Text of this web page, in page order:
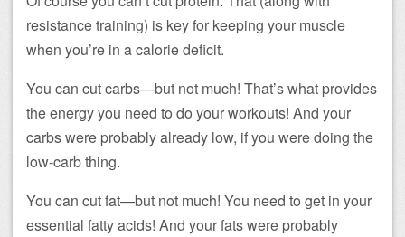
resistance training) is key for keeping your muscle
when you’re in a calorie deficit.
You can cut carbs—but not much! That’s what provides
the energy you need to do your workouts! And your
carbs were probably already low, if you were doing the
low-carb thing.
You can cut fat—but not much! You need to get in your
essential fatty acids! And your fats were probably